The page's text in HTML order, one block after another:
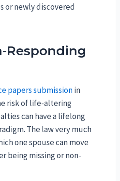
or newly discovered
Responding
papers submissionin
risk of life-altering
can have a lifelong
The law very much
one spouse can move
being missing or non-